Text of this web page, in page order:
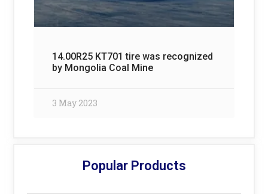
14.00R25 KT701 tire was recognized
by Mongolia Coal Mine
3 May 2023
Popular Products